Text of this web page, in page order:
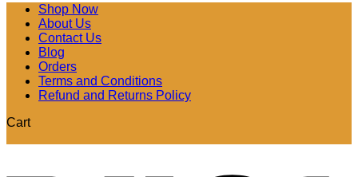
Shop Now
About Us
Contact Us
Blog
Orders
Terms and Conditions
Refund and Returns Policy
Cart